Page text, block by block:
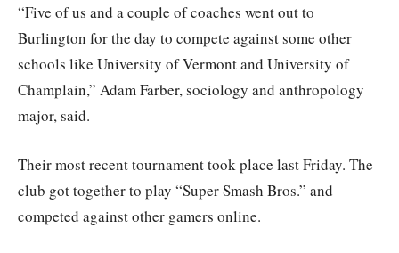
“Five of us and a couple of coaches went out to
Burlington for the day to compete against some other
schools like University of Vermont and University of
Champlain,” Adam Farber, sociology and anthropology
major, said.
Their most recent tournament took place last Friday. The
club got together to play “Super Smash Bros.” and
competed against other gamers online.